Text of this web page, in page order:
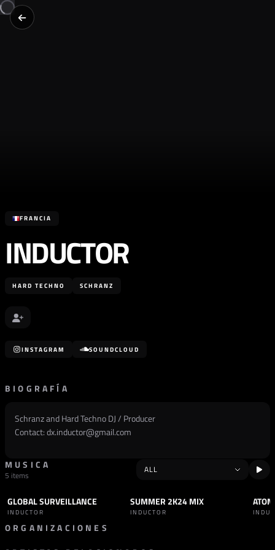
FRANCIA
INDUCTOR
HARD TECHNO SCHRANZ
INSTAGRAM SOUNDCLOUD
BIOGRAFÍA
Schranz and Hard Techno DJ / Producer
Contact:dx.inductor@gmail.com
MUSICA
5 items
SET HARD TECHNO
GLOBAL SURVEILLANCE
INDUCTOR
SET SCHRANZ
SUMMER 2K24 MIX
INDUCTOR
TRACK
ORGANIZACIONES